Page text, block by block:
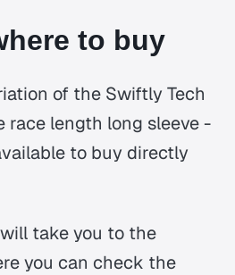
to buy
of the Swiftly Tech
length long sleeve -
to buy directly
take you to the
you can check the